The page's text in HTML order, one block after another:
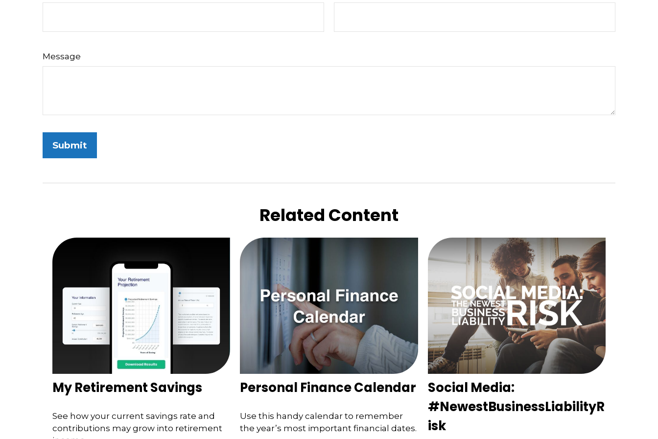
Message
Related Content
My Retirement Savings
See how your current savings rate and
contributions may grow into retirement
Personal Finance Calendar
Use this handy calendar to remember
the year’s most important financial dates.
Social Media:
#NewestBusinessLiabilityR
isk